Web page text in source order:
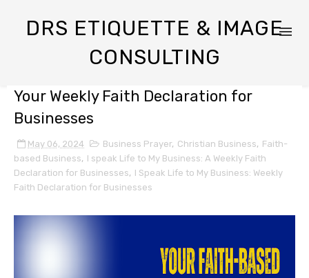
DRS ETIQUETTE & IMAGE
CONSULTING
Your Weekly Faith Declaration for
Businesses
May 06, 2024 Business Prayer, Christian Business, Faith-
based Business, I speak Life to My Business: A Weekly Faith
Declaration for Businesses, I Speak Life to My Business: Weekly
Faith Declaration for Businesses